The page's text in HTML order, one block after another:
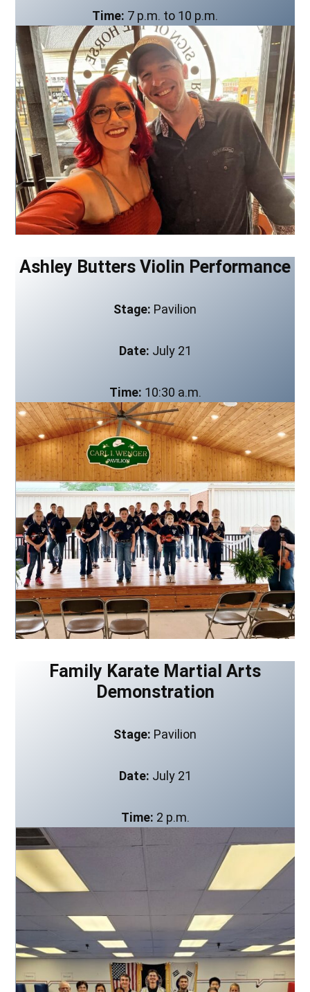
Time: 7 p.m. to 10 p.m.
Ashley Butters Violin Performance
Stage: Pavilion
Date: July 21
Time: 10:30 a.m.
Family Karate Martial Arts
Demonstration
Stage: Pavilion
Date: July 21
Time: 2 p.m.